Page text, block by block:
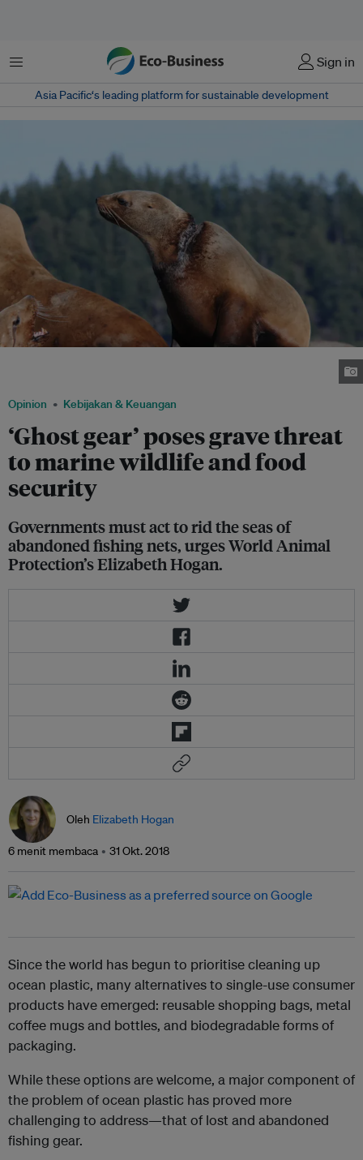
Menu Sign in
Asia Pacific‘s leading platform for sustainable development
Opinion Kebijakan & Keuangan
‘Ghost gear’ poses grave threat
to marine wildlife and food
security
Governments must act to rid the seas of
abandoned fishing nets, urges World Animal
Protection’s Elizabeth Hogan.
Oleh Elizabeth Hogan
6 menit membaca 31 Okt. 2018
Since the world has begun to prioritise cleaning up
ocean plastic, many alternatives to single-use consumer
products have emerged: reusable shopping bags, metal
coffee mugs and bottles, and biodegradable forms of
packaging.
While these options are welcome, a major component of
the problem of ocean plastic has proved more
challenging to address—that of lost and abandoned
fishing gear.